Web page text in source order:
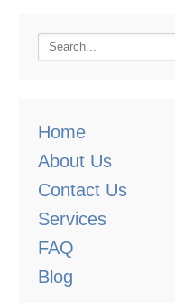
Home
About Us
Contact Us
Services
FAQ
Blog